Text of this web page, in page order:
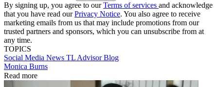
By signing up, you agree to ourTerms of services and acknowledge
that you have read ourPrivacy Notice. You also agree to receive
marketing emails from us that may include promotions from our
trusted partners and sponsors, which you can unsubscribe from at
any time.
TOPICS
Social Media News TL Advisor Blog
Monica Burns
Read more